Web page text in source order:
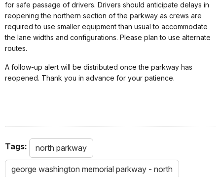
for safe passage of drivers. Drivers should anticipate delays in
reopening the northern section of the parkway as crews are
required to use smaller equipment than usual to accommodate
the lane widths and configurations. Please plan to use alternate
routes.
A follow-up alert will be distributed once the parkway has
reopened. Thank you in advance for your patience.
Tags: north parkway
george washington memorial parkway - north